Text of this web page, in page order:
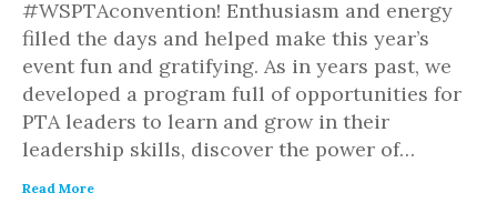
#WSPTAconvention! Enthusiasm and energy
filled the days and helped make this year’s
event fun and gratifying. As in years past, we
developed a program full of opportunities for
PTA leaders to learn and grow in their
leadership skills, discover the power of…
Read More